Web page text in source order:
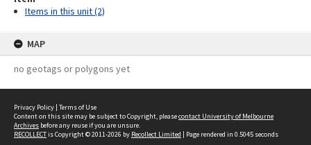
Items in this unit (2)
MAP
no geotags or polygons yet
Privacy Policy | Terms of Use
Content on this site may be subject to Copyright, pleasecontact University of Melbourne
Archives before any reuse if you are unsure.
RECOLLECTis Copyright © 2011-2026 by Recollect Limited | Page rendered in 0.5045 seconds